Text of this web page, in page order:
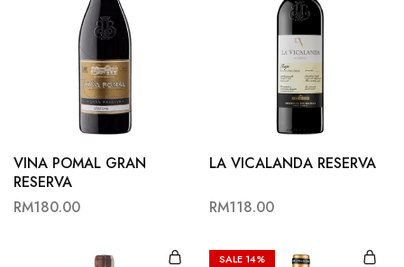
VINA POMAL GRAN
RESERVA
RM180.00
LA VICALANDA RESERVA
RM118.00
SALE14%